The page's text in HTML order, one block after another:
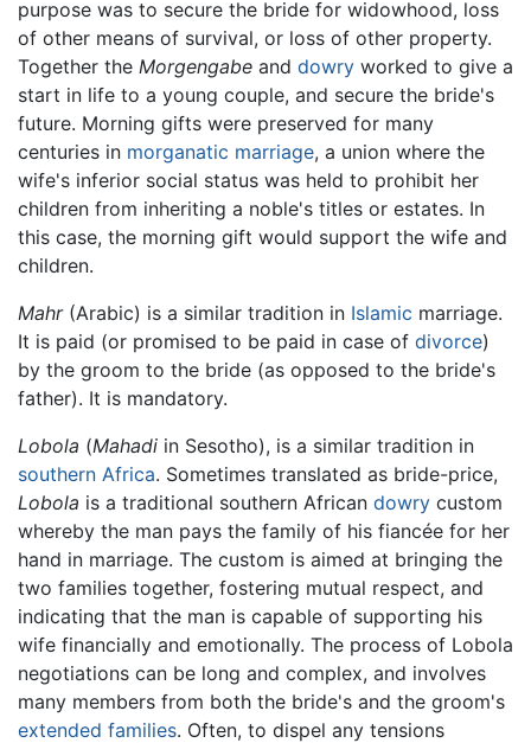
purpose was to secure the bride for widowhood, loss
of other means of survival, or loss of other property.
Together the Morgengabe and dowry worked to give a
start in life to a young couple, and secure the bride's
future. Morning gifts were preserved for many
centuries in morganatic marriage, a union where the
wife's inferior social status was held to prohibit her
children from inheriting a noble's titles or estates. In
this case, the morning gift would support the wife and
children.
Mahr(Arabic) is a similar tradition in Islamic marriage.
It is paid (or promised to be paid in case of divorce)
by the groom to the bride (as opposed to the bride's
father). It is mandatory.
Lobola (Mahadi in Sesotho), is a similar tradition in
southern Africa. Sometimes translated as bride-price,
Lobola is a traditional southern African dowry custom
whereby the man pays the family of his fiancée for her
hand in marriage. The custom is aimed at bringing the
two families together, fostering mutual respect, and
indicating that the man is capable of supporting his
wife financially and emotionally. The process of Lobola
negotiations can be long and complex, and involves
many members from both the bride's and the groom's
extended families. Often, to dispel any tensions